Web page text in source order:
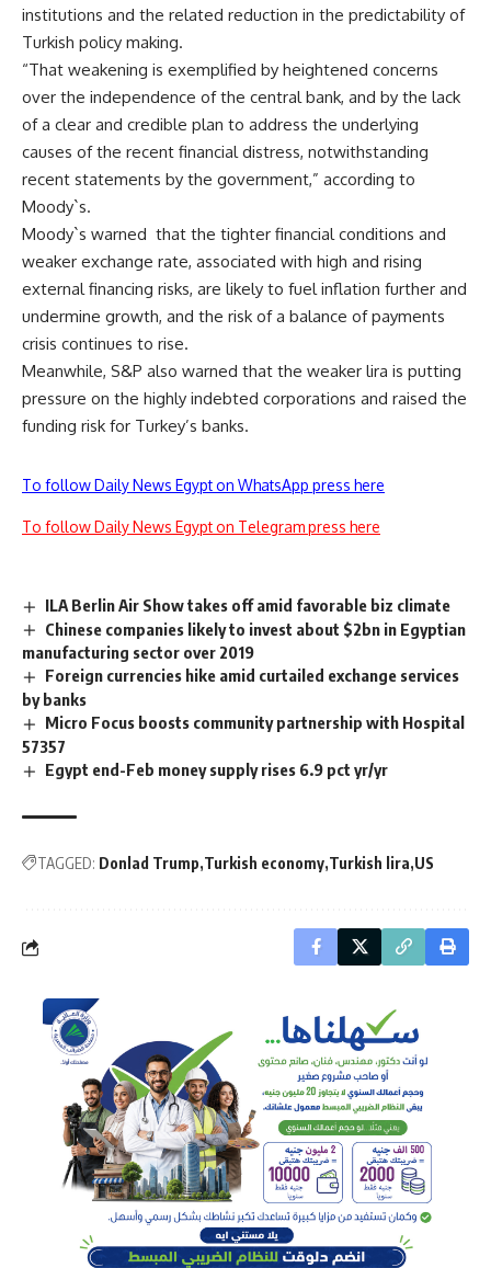
institutions and the related reduction in the predictability of
Turkish policy making.
“That weakening is exemplified by heightened concerns
over the independence of the central bank, and by the lack
of a clear and credible plan to address the underlying
causes of the recent financial distress, notwithstanding
recent statements by the government,” according to
Moody`s.
Moody`s warned that the tighter financial conditions and
weaker exchange rate, associated with high and rising
external financing risks, are likely to fuel inflation further and
undermine growth, and the risk of a balance of payments
crisis continues to rise.
Meanwhile, S&P also warned that the weaker lira is putting
pressure on the highly indebted corporations and raised the
funding risk for Turkey’s banks.
To follow Daily News Egypt on WhatsApp press here
To follow Daily News Egypt on Telegram press here
ILA Berlin Air Show takes off amid favorable biz climate
Chinese companies likely to invest about $2bn in Egyptian
manufacturing sector over 2019
Foreign currencies hike amid curtailed exchange services
by banks
Micro Focus boosts community partnership with Hospital
57357
Egypt end-Feb money supply rises 6.9 pct yr/yr
TAGGED: Donlad Trump Turkish economy Turkish lira US